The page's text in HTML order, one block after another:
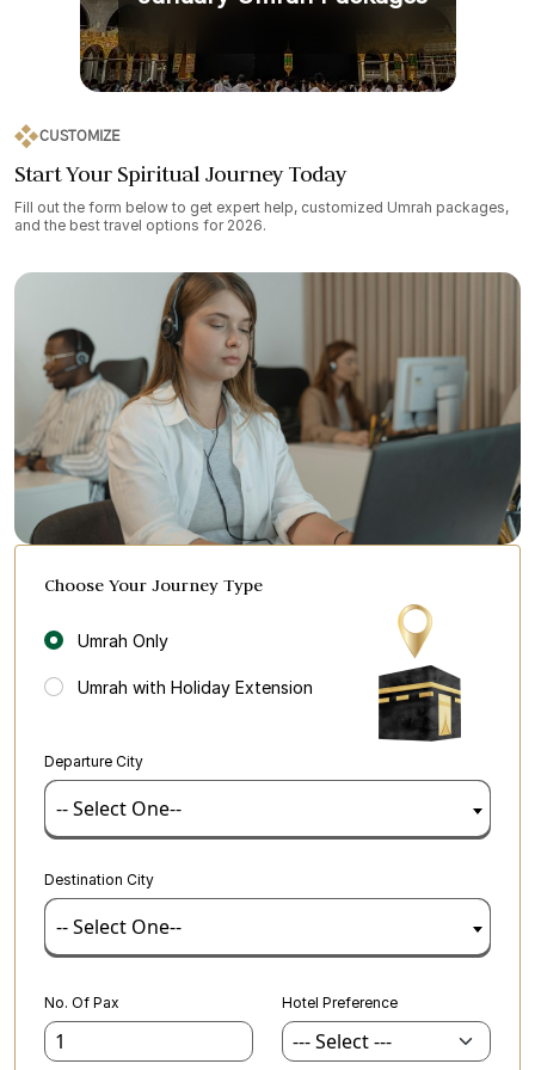
CUSTOMIZE
Start Your Spiritual Journey Today
Fill out the form below to get expert help, customized Umrah packages,
and the best travel options for 2026.
Choose Your Journey Type
Umrah Only
Umrah with Holiday Extension
Departure City
-- Select One--
Destination City
-- Select One--
No. Of Pax Hotel Preference